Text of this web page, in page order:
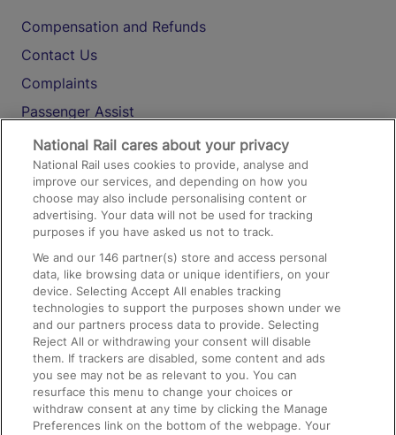
Compensation and Refunds
Contact Us
Complaints
Passenger Assist
Media
Text 61016
On the Train
Accessible Train Travel and Facilities
Train Travel with Bicycles
Train Travel with Pets
Train Travel with Children
Food and Drink
National Rail cares about your privacy
National Rail uses cookies to provide, analyse and
improve our services, and depending on how you
choose may also include personalising content or
advertising. Your data will not be used for tracking
purposes if you have asked us not to track.
We and our146 partner(s) store and access personal
data, like browsing data or unique identifiers, on your
device. Selecting Accept All enables tracking
technologies to support the purposes shown under we
and our partners process data to provide. Selecting
Reject All or withdrawing your consent will disable
them. If trackers are disabled, some content and ads
you see may not be as relevant to you. You can
resurface this menu to change your choices or
withdraw consent at any time by clicking the Manage
Preferences link on the bottom of the webpage. Your